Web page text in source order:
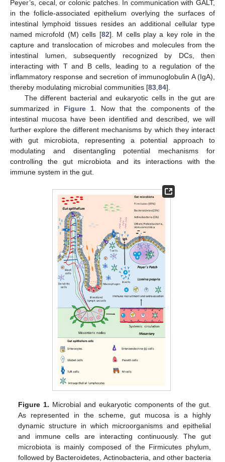
Peyer’s, cecal, or colonic patches. In communication with GALT,
in the follicle-associated epithelium overlying the surfaces of
intestinal lymphoid tissues resides an additional cellular type
named microfold (M) cells [82]. M cells play a key role in the
capture and translocation of microbes and molecules from the
intestinal lumen, subsequently recognized by DCs, then
interacting with T and B cells, leading to a regulation of the
inflammatory response and secretion of immunoglobulin A (IgA),
thereby modulating microbial communities [83,84].
The different bacterial and eukaryotic cells in the gut are
summarized in Figure 1. Now that the components of the
intestinal mucosa have been identified and described, we will
further explore the different mechanisms by which they interact
with gut microbiota, representing a potential approach to
modulating and disentangling potential mechanisms for
controlling the gut microbiota and its interactions with the
immune system in the gut.
Figure 1. Microbial and eukaryotic components of the gut.
As represented in the scheme, gut mucosa is a highly
dynamic structure in which microorganisms and epithelial
and immune cells are interacting continuously. The gut
microbiota is mainly composed of the Firmicutes phylum,
followed by Bacteroidetes, Actinobacteria, and other bacteria